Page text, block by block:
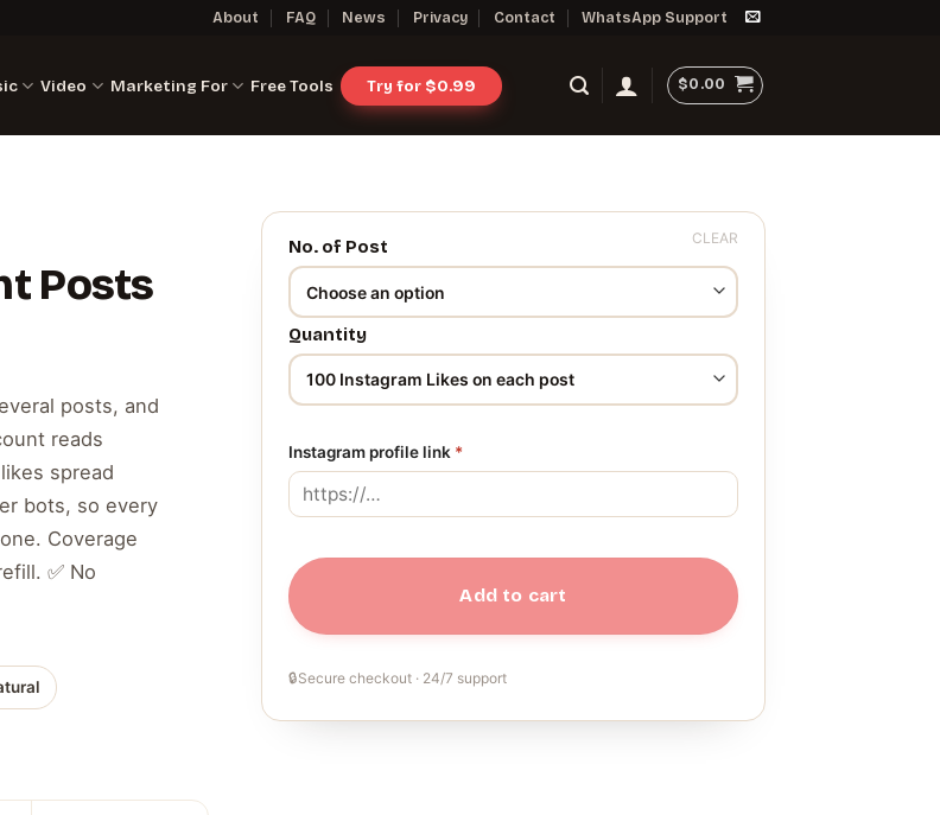
About FAQ News Privacy Contact WhatsApp Support
Video Marketing For Free Tools Try for $0.99 $0.00
Posts
posts, and
reads
spread
bots, so every
Coverage
✅ No
No. of Post
Quantity
CLEAR
Instagram profile link *
Add to cart
🔒Secure checkout · 24/7 support